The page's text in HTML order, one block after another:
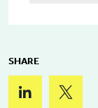
SHARE